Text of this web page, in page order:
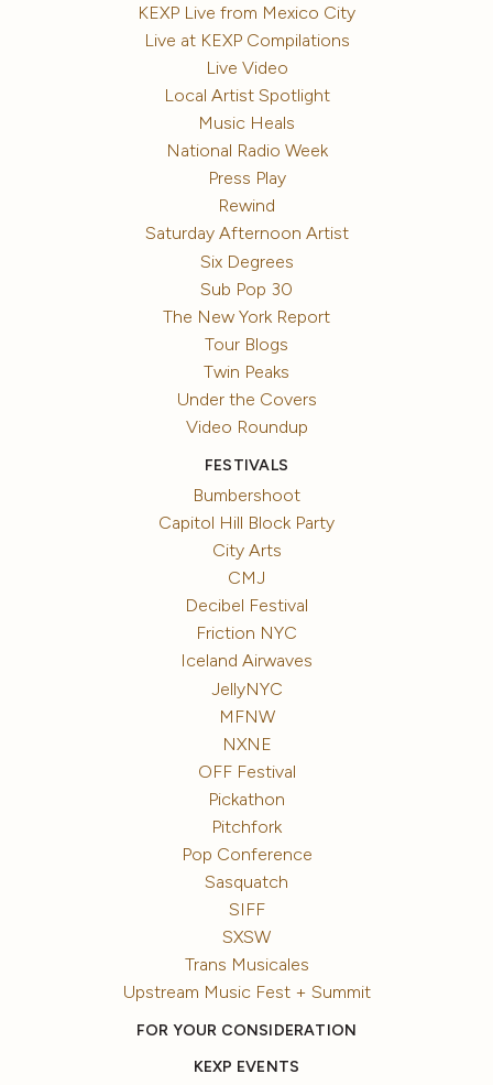
KEXP Live from Mexico City
Live at KEXP Compilations
Live Video
Local Artist Spotlight
Music Heals
National Radio Week
Press Play
Rewind
Saturday Afternoon Artist
Six Degrees
Sub Pop 30
The New York Report
Tour Blogs
Twin Peaks
Under the Covers
Video Roundup
FESTIVALS
Bumbershoot
Capitol Hill Block Party
City Arts
CMJ
Decibel Festival
Friction NYC
Iceland Airwaves
JellyNYC
MFNW
NXNE
OFF Festival
Pickathon
Pitchfork
Pop Conference
Sasquatch
SIFF
SXSW
Trans Musicales
Upstream Music Fest + Summit
FOR YOUR CONSIDERATION
KEXP EVENTS